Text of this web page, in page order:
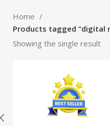
Home
Products tagged “digital
Showing the single result